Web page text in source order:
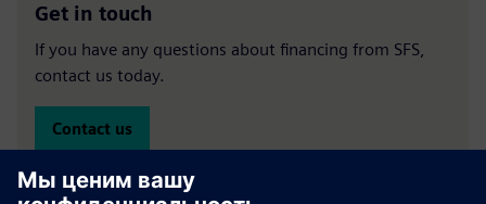
Get in touch
If you have any questions about financing from SFS,
contact us today.
Contact us